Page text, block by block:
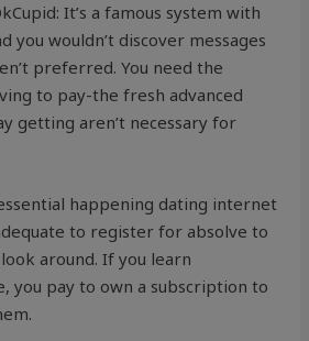
It’s a famous system with
you wouldn’t discover messages
preferred. You need the
to pay-the fresh advanced
getting aren’t necessary for
happening dating internet
to register for absolve to
around. If you learn
you pay to own a subscription to